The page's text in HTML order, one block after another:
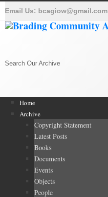
Email Us: bcagiow@gmail.com
Search Our Archive
Home
Archive
Copyright Statement
Latest Posts
Books
Documents
Events
Objects
People